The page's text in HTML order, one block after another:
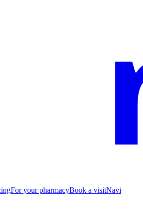
For your pharmacyBook a visitNavi